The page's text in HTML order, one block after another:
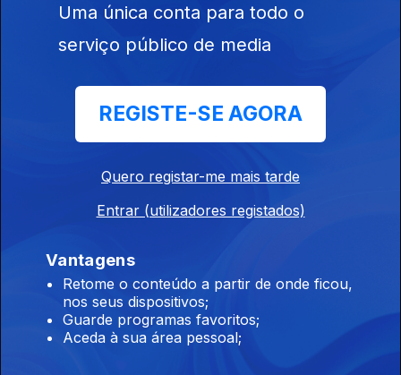
Primus, Teaze, Phantomy, The 69 Eyes, Down, Warkings,
Crypta, Undersave, Destroyers Of All.
Crypta, Krisiun, Undersave, Tvmvlo, Destroyers Of All, Rival
09 jun. 2026
Insvla - Especial / Entrevista
Heavenwood, Jayler, Misanthrope.
Uma única conta para todo o
serviço público de media
REGISTE-SE AGORA
Quero registar-me mais tarde
Entrar (utilizadores registados)
Vantagens
Retome o conteúdo a partir de onde ficou,
nos seus dispositivos;
Guarde programas favoritos;
Aceda à sua área pessoal;